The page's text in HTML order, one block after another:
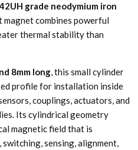
grade neodymium iron
magnet combines powerful
thermal stability than
8mm long, this small cylinder
profile for installation inside
couplings, actuators, and
Its cylindrical geometry
magnetic field that is
sensing, alignment,